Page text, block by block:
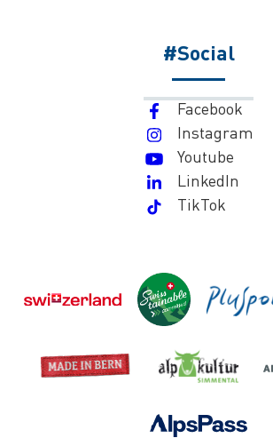
#Social
Facebook
Instagram
Youtube
LinkedIn
TikTok